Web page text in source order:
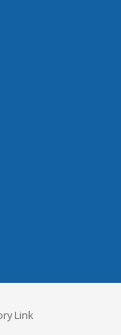
Link